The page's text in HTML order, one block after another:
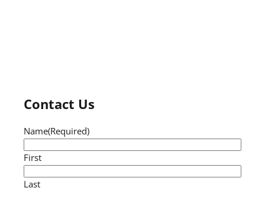
Contact Us
Name(Required)
First
Last